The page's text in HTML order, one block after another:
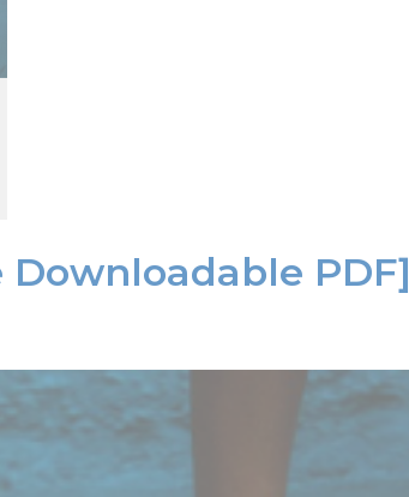
Downloadable PDF]